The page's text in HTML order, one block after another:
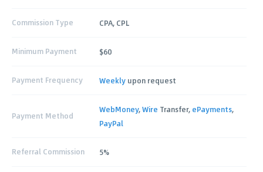
Commission Type CPA, CPL
Minimum Payment $60
Payment Frequency Weekly upon request
Payment Method
WebMoney,Wire Transfer, ePayments,
PayPal
Referral Commission 5%